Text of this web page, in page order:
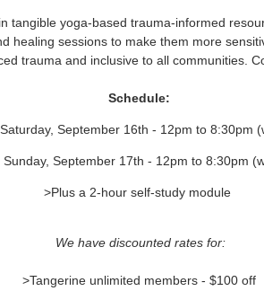
tangible yoga-based trauma-informed
healing sessions to make them more
trauma and inclusive to all communities.
Schedule:
September 16th - 12pm to 8:30pm
Sunday, September 17th - 12pm to 8:30pm
>Plus a 2-hour self-study module
We have discounted rates for:
>Tangerine unlimited members - $100 off